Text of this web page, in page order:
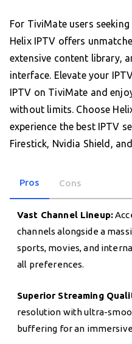
For TiviMate users
Helix IPTV offers
extensive content library,
interface. Elevate your
IPTV on TiviMate and
without limits. Choose
experience the best IPTV
Firestick, Nvidia Shield,
Pros Cons
Vast Channel Lineup:
channels alongside a
sports, movies, and
all preferences.
Superior Streaming
resolution with ultra-
buffering for an